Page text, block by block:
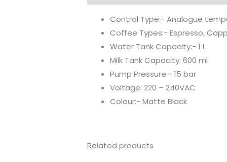
Control Type:- Analogue
Coffee Types:- Espresso,
Water Tank Capacity:- 1 L
Milk Tank Capacity: 600 ml
Pump Pressure:- 15 bar
Voltage: 220 – 240VAC
Colour:- Matte Black
Related products